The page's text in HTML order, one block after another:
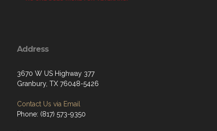
Address
3670 W US Highway 377
Granbury, TX 76048-5426
Contact Us via Email
Phone: (817) 573-9350